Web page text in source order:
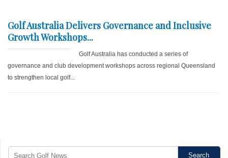
Golf Australia Delivers Governance and Inclusive
Growth Workshops...
Golf Australia has conducted a series of
governance and club development workshops across regional Queensland
to strengthen local golf...